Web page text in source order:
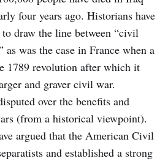
four years ago. Historians have
draw the line between “civil
as was the case in France when a
1789 revolution after which it
and graver civil war.
over the benefits and
(from a historical viewpoint).
argued that the American Civil
and established a strong